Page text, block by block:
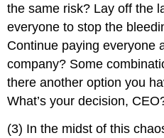
the same risk? Lay off the
everyone to stop the
Continue paying everyone
company? Some
there another option you
What’s your decision,
(3) In the midst of this